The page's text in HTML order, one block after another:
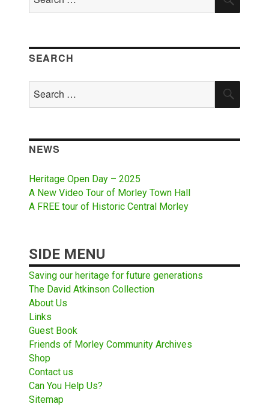
for:
SEARCH
for:
NEWS
Heritage Open Day – 2025
A New Video Tour of Morley Town Hall
A FREE tour of Historic Central Morley
SIDE MENU
Saving our heritage for future generations
The David Atkinson Collection
About Us
Links
Guest Book
Friends of Morley Community Archives
Shop
Contact us
Can You Help Us?
Sitemap